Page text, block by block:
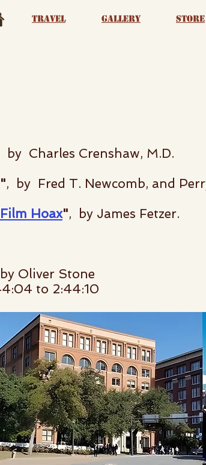
Travel Gallery Store
by Charles Crenshaw, M.D.
", by Fred T. Newcomb, and
Hoax", by James Fetzer.
by Oliver Stone
to 2:44:10